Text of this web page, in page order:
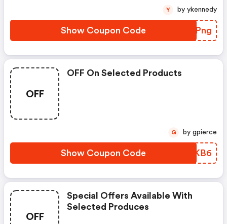
Show Coupon Code ZUBPng
Y by ykennedy
OFF
OFF On Selected Products
Show Coupon Code LICKB6
G by gpierce
OFF
Special Offers Available With
Selected Produces